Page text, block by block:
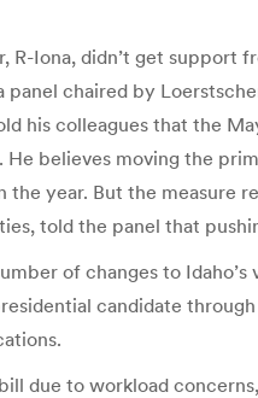
R-Iona, didn’t get
panel chaired by
his colleagues that the
believes moving the
the year. But the measure
told the panel that
of changes to
candidate
due to workload